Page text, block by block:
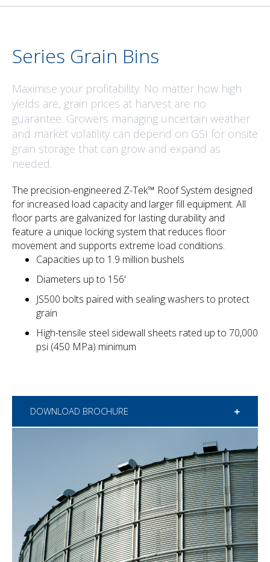
Series Grain Bins
Maximise your profitability. No matter how high
yields are, grain prices at harvest are no
guarantee. Growers managing uncertain weather
and market volatility can depend on GSI for onsite
grain storage that can grow and expand as
needed.
The precision-engineered Z-Tek™ Roof System designed
for increased load capacity and larger fill equipment. All
floor parts are galvanized for lasting durability and
feature a unique locking system that reduces floor
movement and supports extreme load conditions.
Capacities up to 1.9 million bushels
Diameters up to 156'
JS500 bolts paired with sealing washers to protect
grain
High-tensile steel sidewall sheets rated up to 70,000
psi (450 MPa) minimum
DOWNLOAD BROCHURE